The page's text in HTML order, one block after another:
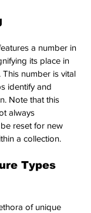
a number in
its place in
number is vital
identify and
Note that this
always
reset for new
a collection.
Types
of unique